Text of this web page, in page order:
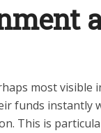
most visible
funds instantly
This is